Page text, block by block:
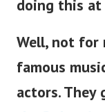
doing this at
Well, not for
famous
actors. They